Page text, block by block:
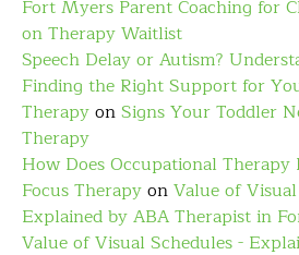
Fort Myers Parent Coaching for
on Therapy Waitlist
Speech Delay or Autism?
Finding the Right Support for
TherapyonSigns Your Toddler
Therapy
How Does Occupational
Focus TherapyonValue of
Explained by ABA Therapist in
Value of Visual Schedules -